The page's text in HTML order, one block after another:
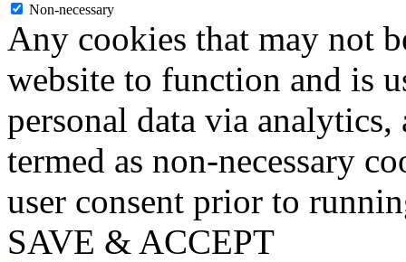
Non-necessary
Any cookies that may not
website to function and is
personal data via analytics,
termed as non-necessary
user consent prior to
SAVE & ACCEPT